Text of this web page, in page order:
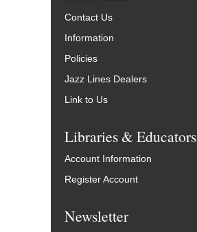
Contact Us
Information
Policies
Jazz Lines Dealers
Link to Us
Libraries & Educators
Account Information
Register Account
Newsletter